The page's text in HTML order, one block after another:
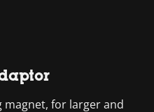
magnet, for larger and